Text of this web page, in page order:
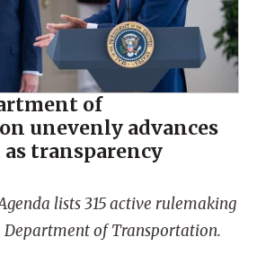
of
unevenly advances
transparency
lists 315 active rulemaking
Department of Transportation.